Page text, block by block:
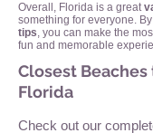
Overall, Florida is a great
something for everyone.
tips, you can make the
fun and memorable
Closest
Florida
Check out our